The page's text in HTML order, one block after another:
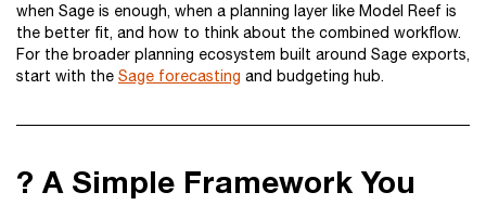
when Sage is enough, when a planning layer like Model Reef is
the better fit, and how to think about the combined workflow.
For the broader planning ecosystem built around Sage exports,
start with the Sage forecasting and budgeting hub.
? A Simple Framework You